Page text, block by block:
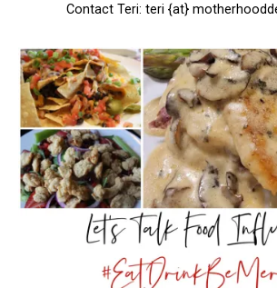
Contact Teri: teri {at}